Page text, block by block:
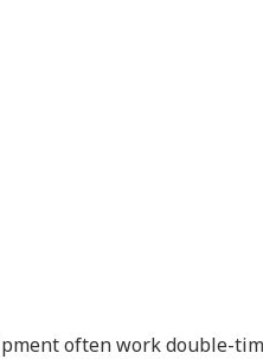
often work double-